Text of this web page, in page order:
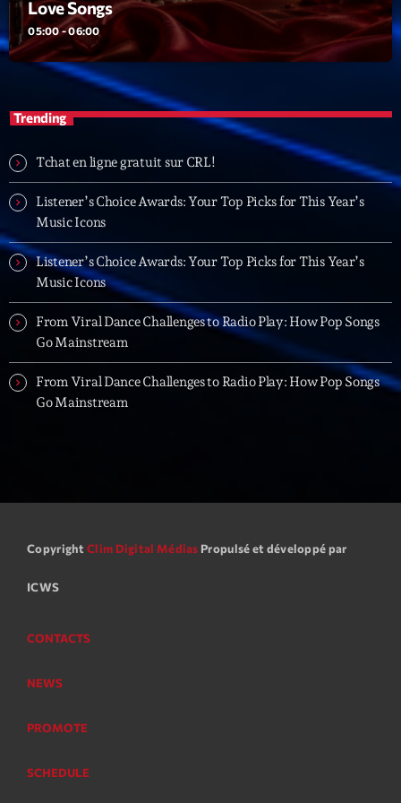
Playlist
Love Songs
05:00 - 06:00
Upcoming shows
Créée par Sylvain
06:00 - 07:00
L’interview Pop-Rock de la semaine
Par Laurent Delfau
14:00 - 16:00
Par Philippe Detraux
16:00 - 17:00
Listener’s Choice Awards: Your Top Picks for This
Year’s Music Icons
From Viral Dance Challenges to Radio Play: How Pop
From Viral Dance Challenges to Radio Play: How Pop
Love Songs
05:00 - 06:00
Trending
Tchat en ligne gratuit sur CRL!
Listener’s Choice Awards: Your Top Picks for This Year’s
Music Icons
Listener’s Choice Awards: Your Top Picks for This Year’s
Music Icons
From Viral Dance Challenges to Radio Play: How Pop Songs
Go Mainstream
From Viral Dance Challenges to Radio Play: How Pop Songs
Go Mainstream
Copyright Clim Digital Médias Propulsé et développé par
ICWS
CONTACTS
NEWS
PROMOTE
SCHEDULE